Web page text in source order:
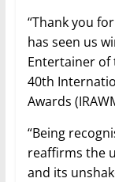
“Thank you
has seen us
Entertainer of
40th
Awards
“Being
reaffirms the
and its